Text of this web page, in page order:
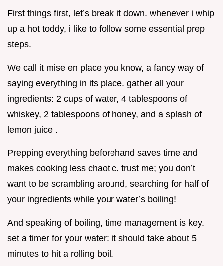
First things first, let’s break it down. whenever i whip
up a hot toddy, i like to follow some essential prep
steps.
We call it mise en place you know, a fancy way of
saying everything in its place. gather all your
ingredients: 2 cups of water, 4 tablespoons of
whiskey, 2 tablespoons of honey, and a splash of
lemon juice .
Prepping everything beforehand saves time and
makes cooking less chaotic. trust me; you don’t
want to be scrambling around, searching for half of
your ingredients while your water’s boiling!
And speaking of boiling, time management is key.
set a timer for your water: it should take about 5
minutes to hit a rolling boil.